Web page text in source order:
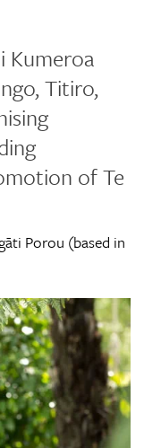
Kumeroa
Titiro,
of Te
Porou (based in